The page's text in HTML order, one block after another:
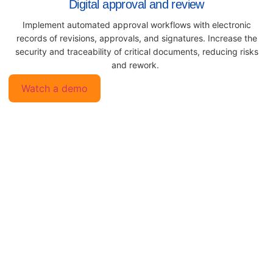
Digital approval and review
Implement automated approval workflows with electronic
records of revisions, approvals, and signatures. Increase the
security and traceability of critical documents, reducing risks
and rework.
Watch a demo